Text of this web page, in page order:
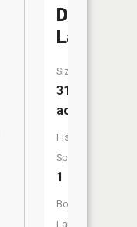
Deep
Lake
Size:
31
acres
Fish
Species:
1
Boat
Launch: